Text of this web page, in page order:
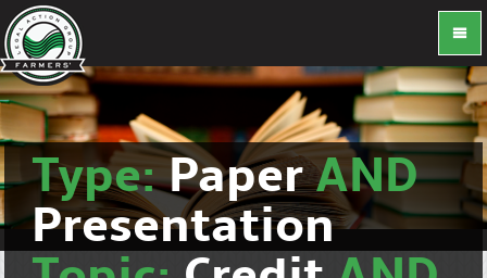
Type:PaperAND
Presentation